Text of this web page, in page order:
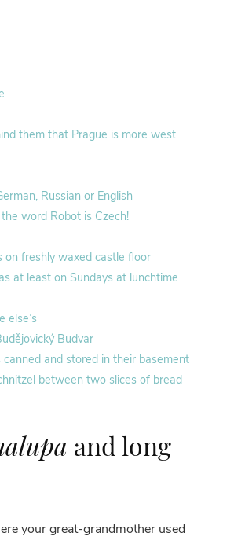
them that Prague is more west
Russian or English
word Robot is Czech!
on freshly waxed castle floor
at least on Sundays at lunchtime
else’s
Budvar
and stored in their basement
between two slices of bread
and long
your great-grandmother used